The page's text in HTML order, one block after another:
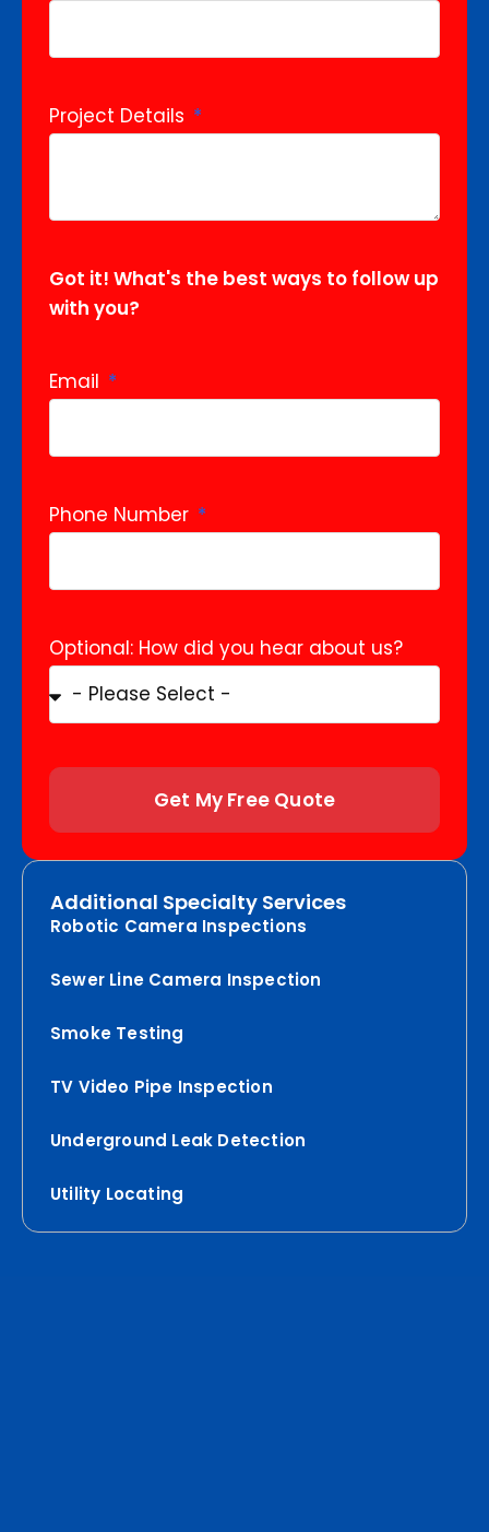
Additional Specialty Services
Robotic Camera Inspections
Sewer Line Camera Inspection
Smoke Testing
TV Video Pipe Inspection
Underground Leak Detection
Utility Locating
Project Details
Got it! What's the best ways to follow up
with you?
Email
Phone Number
Optional: How did you hear about us?
Get My Free Quote